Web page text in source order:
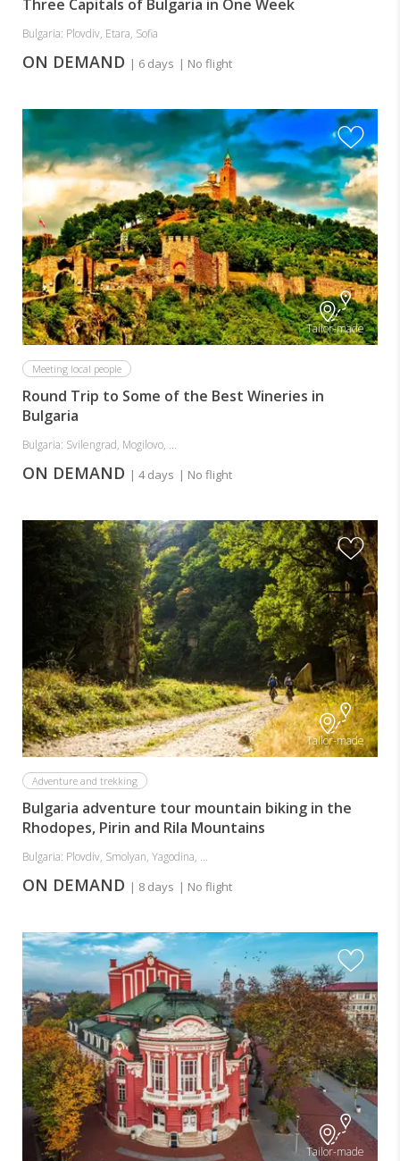
Three Capitals of Bulgaria in One Week
Bulgaria: Plovdiv, Etara, Sofia
ON DEMAND | 6 days | No flight
Tailor-made
Meeting local people
Round Trip to Some of the Best Wineries in
Bulgaria
Bulgaria: Svilengrad, Mogilovo, ...
ON DEMAND | 4 days | No flight
Tailor-made
Adventure and trekking
Bulgaria adventure tour mountain biking in the
Rhodopes, Pirin and Rila Mountains
Bulgaria: Plovdiv, Smolyan, Yagodina, ...
ON DEMAND | 8 days | No flight
Tailor-made